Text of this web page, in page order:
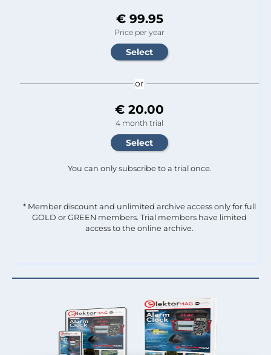
€ 99.95
Price per year
or
€ 20.00
4 month trial
You can only subscribe to a trial once.
* Member discount and unlimited archive access only for full
GOLD or GREEN members. Trial members have limited
access to the online archive.